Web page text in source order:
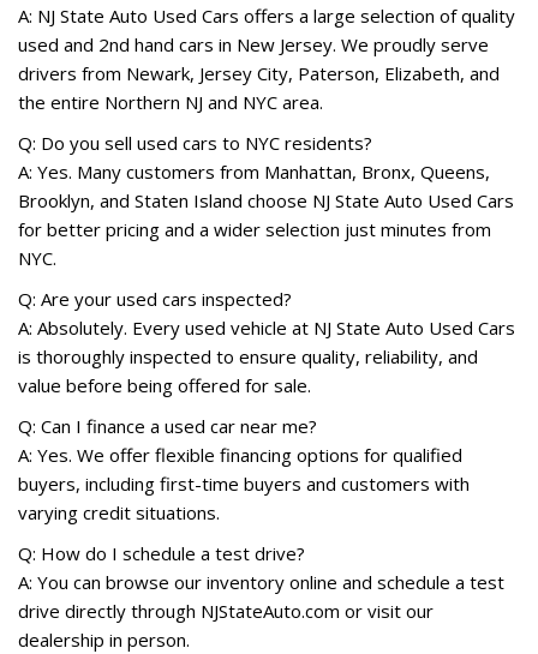
A: NJ State Auto Used Cars offers a large selection of quality
used and 2nd hand cars in New Jersey. We proudly serve
drivers from Newark, Jersey City, Paterson, Elizabeth, and
the entire Northern NJ and NYC area.
Q: Do you sell used cars to NYC residents?
A: Yes. Many customers from Manhattan, Bronx, Queens,
Brooklyn, and Staten Island choose NJ State Auto Used Cars
for better pricing and a wider selection just minutes from
NYC.
Q: Are your used cars inspected?
A: Absolutely. Every used vehicle at NJ State Auto Used Cars
is thoroughly inspected to ensure quality, reliability, and
value before being offered for sale.
Q: Can I finance a used car near me?
A: Yes. We offer flexible financing options for qualified
buyers, including first-time buyers and customers with
varying credit situations.
Q: How do I schedule a test drive?
A: You can browse our inventory online and schedule a test
drive directly through NJStateAuto.com or visit our
dealership in person.